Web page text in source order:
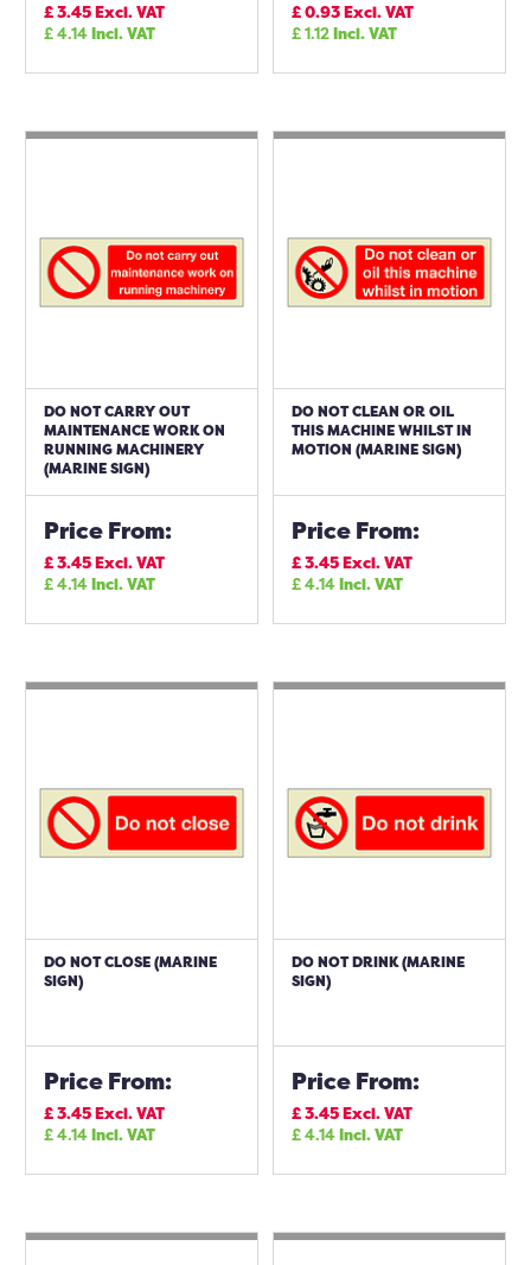
£3.45Excl. VAT
£4.14Incl. VAT
£0.93Excl. VAT
£1.12Incl. VAT
DO NOT CARRY OUT
MAINTENANCE WORK ON
RUNNING MACHINERY
(MARINE SIGN)
Price From:
£3.45Excl. VAT
£4.14Incl. VAT
DO NOT CLEAN OR OIL
THIS MACHINE WHILST IN
MOTION (MARINE SIGN)
Price From:
£3.45Excl. VAT
£4.14Incl. VAT
DO NOT CLOSE (MARINE
SIGN)
Price From:
£3.45Excl. VAT
£4.14Incl. VAT
DO NOT DRINK (MARINE
SIGN)
Price From:
£3.45Excl. VAT
£4.14Incl. VAT